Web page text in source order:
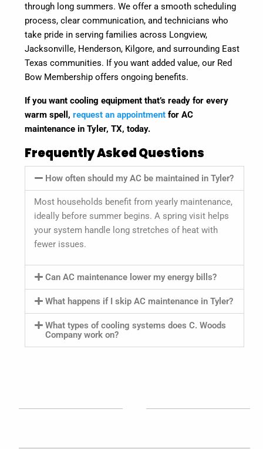
through long summers. We offer a smooth scheduling
process, clear communication, and technicians who
take pride in serving families across Longview,
Jacksonville, Henderson, Kilgore, and surrounding East
Texas communities. If you want added value, our Red
Bow Membership offers ongoing benefits.
If you want cooling equipment that’s ready for every
warm spell,request an appointment for AC
maintenance in Tyler, TX, today.
Frequently Asked Questions
How often should my AC be maintained in Tyler?
Most households benefit from yearly maintenance,
ideally before summer begins. A spring visit helps
your system handle long stretches of heat with
fewer issues.
Can AC maintenance lower my energy bills?
What happens if I skip AC maintenance in Tyler?
What types of cooling systems does C. Woods
Company work on?